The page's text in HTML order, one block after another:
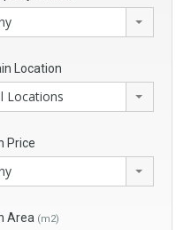
Location
Locations
Price
Area (m2)